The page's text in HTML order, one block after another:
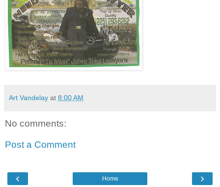
Art Vandelay at 8:00 AM
No comments:
Post a Comment
‹ ›
Home